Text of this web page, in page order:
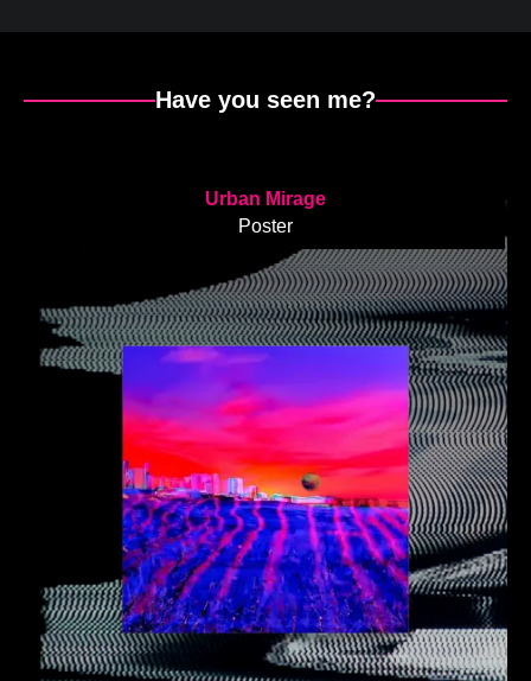
Have you seen me?
Urban Mirage
Poster